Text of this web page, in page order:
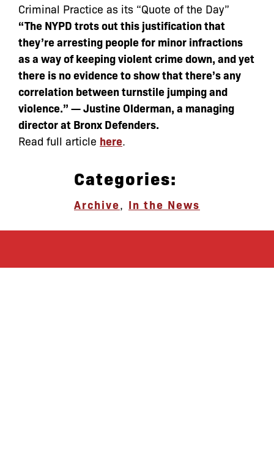
Criminal Practice as its “Quote of the Day”
“The NYPD trots out this justification that
they’re arresting people for minor infractions
as a way of keeping violent crime down, and yet
there is no evidence to show that there’s any
correlation between turnstile jumping and
violence.” — Justine Olderman, a managing
director at Bronx Defenders.
Read full article here
Categories:
Archive In the News
let’s defend